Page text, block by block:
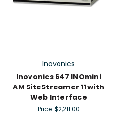
Inovonics
Inovonics 647 lNOmini
AM SiteStreamer 11 with
Web Interface
Price: $2,211.00